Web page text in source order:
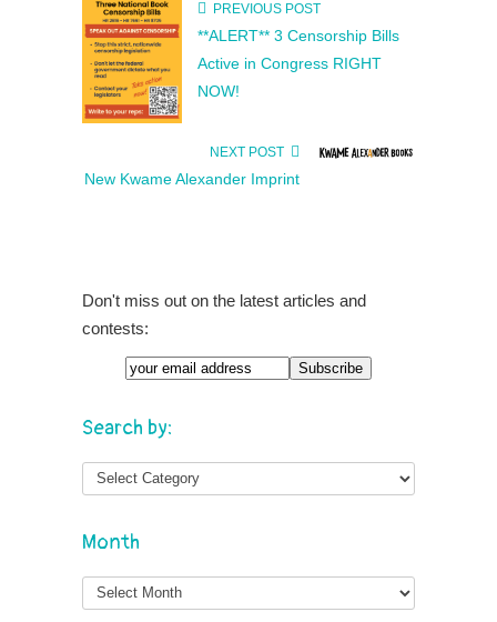
PREVIOUS POST
**ALERT** 3 Censorship Bills
Active in Congress RIGHT
NOW!
NEXT POST
New Kwame Alexander Imprint
Don't miss out on the latest articles and
contests:
Search by:
Month
Month